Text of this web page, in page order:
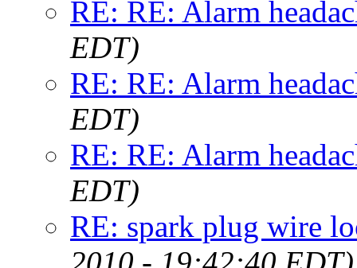
RE: RE: Alarm
EDT)
RE: RE: Alarm
EDT)
RE: RE: Alarm
EDT)
RE: spark plug wire